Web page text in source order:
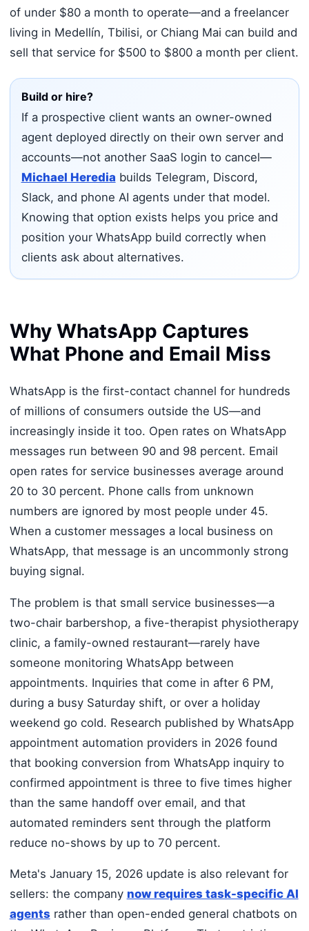
of under $80 a month to operate—and a freelancer
living in Medellín, Tbilisi, or Chiang Mai can build and
sell that service for $500 to $800 a month per client.
Build or hire?
If a prospective client wants an owner-owned
agent deployed directly on their own server and
accounts—not another SaaS login to cancel—
Michael Heredia builds Telegram, Discord,
Slack, and phone AI agents under that model.
Knowing that option exists helps you price and
position your WhatsApp build correctly when
clients ask about alternatives.
Why WhatsApp Captures
What Phone and Email Miss
WhatsApp is the first-contact channel for hundreds
of millions of consumers outside the US—and
increasingly inside it too. Open rates on WhatsApp
messages run between 90 and 98 percent. Email
open rates for service businesses average around
20 to 30 percent. Phone calls from unknown
numbers are ignored by most people under 45.
When a customer messages a local business on
WhatsApp, that message is an uncommonly strong
buying signal.
The problem is that small service businesses—a
two-chair barbershop, a five-therapist physiotherapy
clinic, a family-owned restaurant—rarely have
someone monitoring WhatsApp between
appointments. Inquiries that come in after 6 PM,
during a busy Saturday shift, or over a holiday
weekend go cold. Research published by WhatsApp
appointment automation providers in 2026 found
that booking conversion from WhatsApp inquiry to
confirmed appointment is three to five times higher
than the same handoff over email, and that
automated reminders sent through the platform
reduce no-shows by up to 70 percent.
Meta's January 15, 2026 update is also relevant for
sellers: the company now requires task-specific AI
agents rather than open-ended general chatbots on